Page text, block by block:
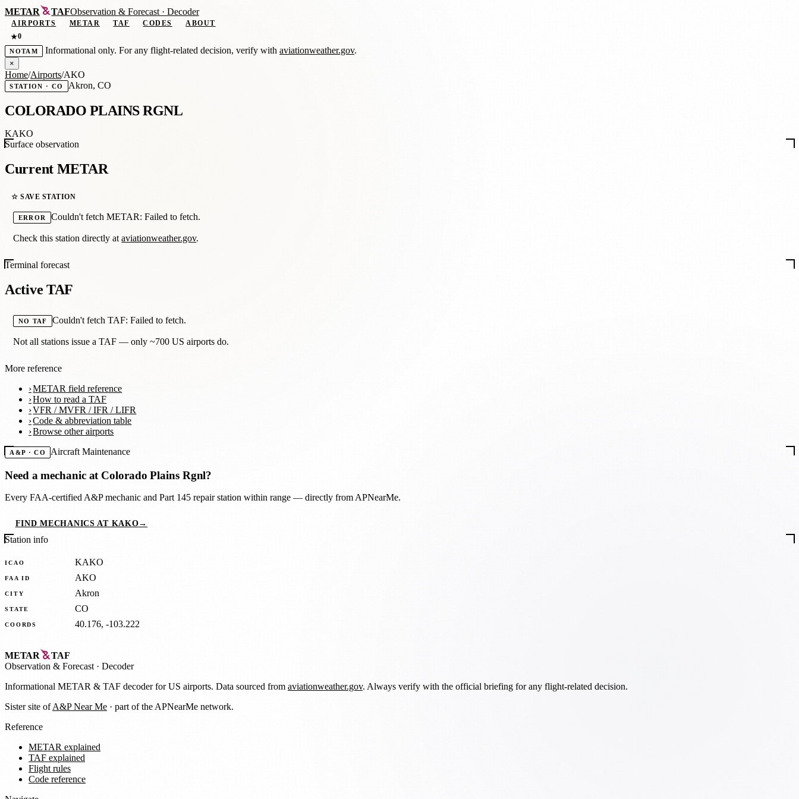
METAR TAFObservation &Forecast · Decoder
AIRPORTS METAR TAF CODES
ABOUT
★0
NOTAM Informational only. For any flight-related decision, verify withaviationweather.gov.
×
Home/Airports/AKO
STATION · CO Akron, CO
COLORADO PLAINS RGNL
KAKO
Surface observation
Current METAR
☆ SAVE STATION
ERROR Couldn't fetch METAR: Failed to fetch.
Check this station directly ataviationweather.gov.
Terminal forecast
Active TAF
NO TAF Couldn't fetch TAF: Failed to fetch.
Not all stations issue a TAF — only ~700 US airports do.
More reference
METAR field reference
How to read a TAF
VFR / MVFR / IFR / LIFR
Code & abbreviation table
Browse other airports
A&P · CO Aircraft Maintenance
Need a mechanic at Colorado Plains Rgnl?
Every FAA-certified A&P mechanic and Part 145 repair station within range — directly from APNearMe.
FIND MECHANICS AT KAKO→
Station info
ICAO KAKO
FAA ID AKO
CITY Akron
STATE CO
COORDS 40.176, -103.222
METAR
TAF
Observation & Forecast · Decoder
Informational METAR & TAF decoder for US airports. Data sourced from aviationweather.gov. Always verify with the official briefing for any flight-related decision.
Sister site ofA&P Near Me · part of the APNearMe network.
Reference
METAR explained
TAF explained
Flight rules
Code reference